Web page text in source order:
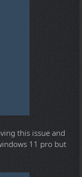
this issue and
11 pro but